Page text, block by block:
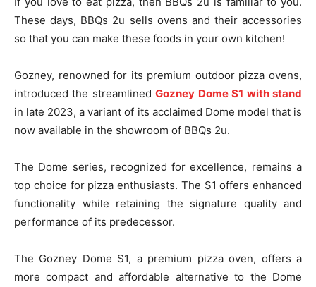
These days, BBQs 2u sells ovens and their accessories
so that you can make these foods in your own kitchen!
Gozney, renowned for its premium outdoor pizza ovens,
introduced the streamlinedGozney Dome S1 with stand
in late 2023, a variant of its acclaimed Dome model that is
now available in the showroom of BBQs 2u.
The Dome series, recognized for excellence, remains a
top choice for pizza enthusiasts. The S1 offers enhanced
functionality while retaining the signature quality and
performance of its predecessor.
The Gozney Dome S1, a premium pizza oven, offers a
more compact and affordable alternative to the Dome